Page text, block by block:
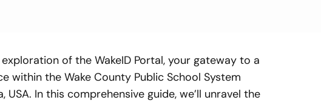
of the WakeID Portal, your gateway to a
within the Wake County Public School System
USA. In this comprehensive guide, we’ll unravel the